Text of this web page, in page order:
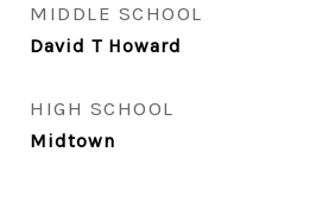
MIDDLE SCHOOL
David T Howard
HIGH SCHOOL
Midtown